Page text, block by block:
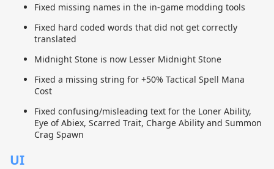
Fixed missing names in the in-game modding tools
Fixed hard coded words that did not get correctly
translated
Midnight Stone is now Lesser Midnight Stone
Fixed a missing string for +50% Tactical Spell Mana
Cost
Fixed confusing/misleading text for the Loner Ability,
Eye of Abiex, Scarred Trait, Charge Ability and Summon
Crag Spawn
UI